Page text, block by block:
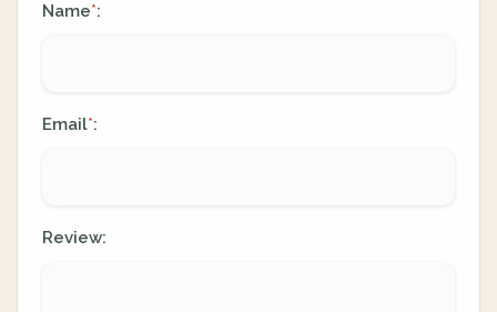
Name*:
Email*:
Review: